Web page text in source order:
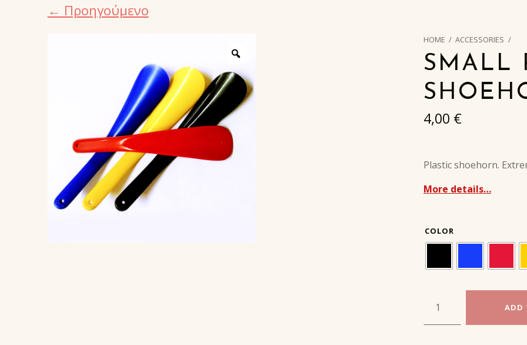
← Προηγούμενο
HOME / ACCESSORIES /
SMALL
4,00 €
Plastic shoehorn.
More details…
COLOR
ADD